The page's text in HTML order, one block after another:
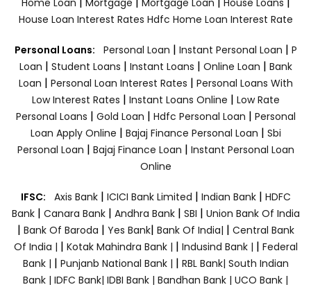
House Loan Interest Rates Hdfc Home Loan Interest Rate
Personal Loans: Personal Loan | Instant Personal Loan | P
Loan | Student Loans | Instant Loans | Online Loan | Bank
Loan | Personal Loan Interest Rates | Personal Loans With
Low Interest Rates | Instant Loans Online | Low Rate
Personal Loans | Gold Loan | Hdfc Personal Loan | Personal
Loan Apply Online | Bajaj Finance Personal Loan | Sbi
Personal Loan | Bajaj Finance Loan | Instant Personal Loan
Online
IFSC: Axis Bank | ICICI Bank Limited | Indian Bank | HDFC
Bank| Canara Bank | Andhra Bank| SBI | Union Bank Of India
| Bank Of Baroda | Yes Bank| Bank Of India| | Central Bank
Of India | | Kotak Mahindra Bank | | Indusind Bank | | Federal
Bank | | Punjanb National Bank | | RBL Bank| South Indian
Bank | IDFC Bank| IDBI Bank | Bandhan Bank | UCO Bank |